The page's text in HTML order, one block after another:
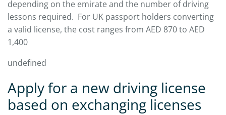
depending on the emirate and the number of driving
lessons required. For UK passport holders converting
a valid license, the cost ranges from AED 870 to AED
1,400
undefined
Apply for a new driving license
based on exchanging licenses